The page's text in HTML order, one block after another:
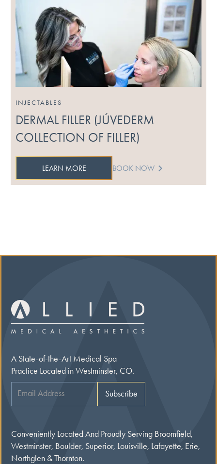
INJECTABLES
DERMAL FILLER (JÚVEDERM
COLLECTION OF FILLER)
LEARN MORE BOOK NOW
A State-of-the-Art Medical Spa
Practice Located in Westminster, CO.
Conveniently Located And Proudly Serving Broomfield,
Westminster, Boulder, Superior, Louisville, Lafayette, Erie,
Northglen & Thornton.